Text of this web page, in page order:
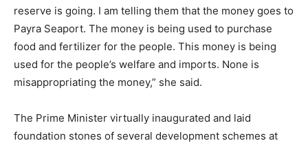
reserve is going. I am telling them that the money goes to
Payra Seaport. The money is being used to purchase
food and fertilizer for the people. This money is being
used for the people’s welfare and imports. None is
misappropriating the money,” she said.
The Prime Minister virtually inaugurated and laid
foundation stones of several development schemes at